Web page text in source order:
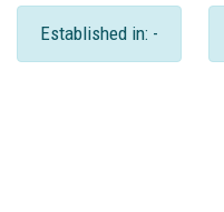
Established in: -